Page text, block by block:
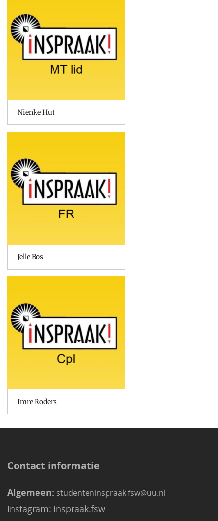
Nienke Hut
Jelle Bos
Imre Roders
Contact informatie
Algemeen: studenteninspraak.fsw@uu.nl
Instagram: inspraak.fsw